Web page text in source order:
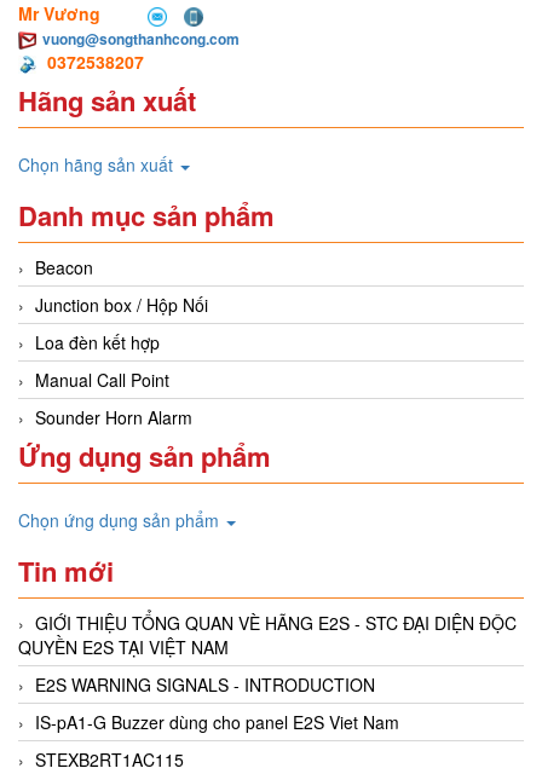
Mr Vương
vuong@songthanhcong.com
0372538207
Hãng sản xuất
Chọn hãng sản xuất
Danh mục sản phẩm
Beacon
Junction box / Hộp Nối
Loa đèn kết hợp
Manual Call Point
Sounder Horn Alarm
Ứng dụng sản phẩm
Chọn ứng dụng sản phẩm
Tin mới
GIỚI THIỆU TỔNG QUAN VÈ HÃNG E2S - STC ĐẠI DIỆN ĐỘC
QUYỀN E2S TẠI VIỆT NAM
E2S WARNING SIGNALS - INTRODUCTION
IS-pA1-G Buzzer dùng cho panel E2S Viet Nam
STEXB2RT1AC115